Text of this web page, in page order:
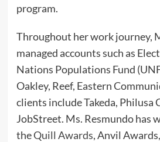
program.
Throughout her work journey,
managed accounts such as
Nations Populations Fund
Oakley, Reef, Eastern
clients include Takeda, Philusa
JobStreet. Ms. Resmundo has
theQuill Awards, Anvil